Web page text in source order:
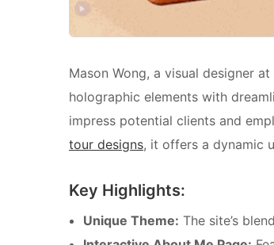
Mason Wong, a visual designer
holographic elements with
impress potential clients and
tour designs, it offers a dynamic
Key Highlights:
Unique Theme: The site’s